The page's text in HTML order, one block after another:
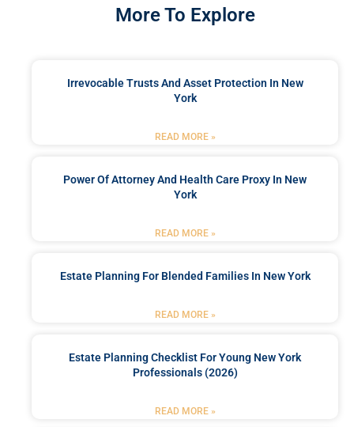
More To Explore
Irrevocable Trusts And Asset Protection In New
York
READ MORE »
Power Of Attorney And Health Care Proxy In New
York
READ MORE »
Estate Planning For Blended Families In New York
READ MORE »
Estate Planning Checklist For Young New York
Professionals (2026)
READ MORE »